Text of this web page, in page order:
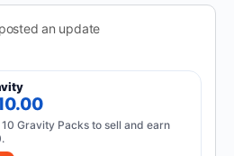
posted an update
10 Gravity Packs to sell and earn